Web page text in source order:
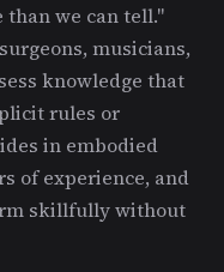
we can tell."
musicians,
knowledge that
rules or
in embodied
of experience, and
skillfully without